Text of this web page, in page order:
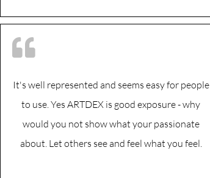
It's well represented and seems easy for people
to use. Yes ARTDEX is good exposure - why
would you not show what your passionate
about. Let others see and feel what you feel.